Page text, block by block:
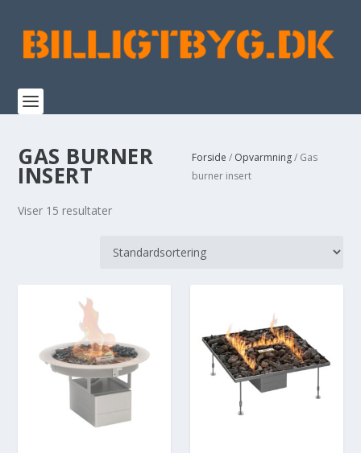
GAS BURNER
INSERT
Forside / Opvarmning/ Gas
burner insert
Viser 15 resultater